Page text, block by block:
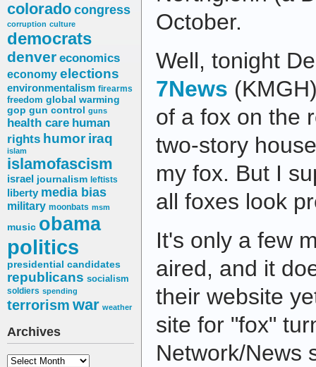
coloradocongress
corruption culture
democrats
denver economics
economy elections
environmentalism firearms
freedom global warming
gop gun control guns
health care human
rights humor iraq
islam
islamofascism
israel journalism leftists
liberty media bias
military moonbats msm
music obama
politics
presidential candidates
republicans socialism
soldiers spending
terrorism war weather
Archives
Archives
October.
Well, tonight
7News
of a fox on the
two-story
my fox. But I
all foxes look
It's only a few
aired, and it
their website
site for "fox"
Network/News